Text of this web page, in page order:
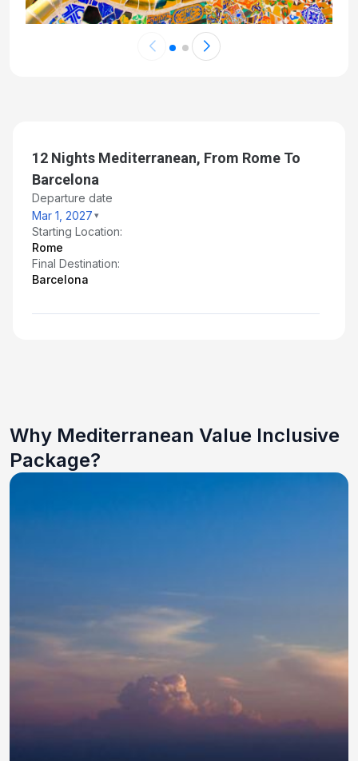
12 Nights Mediterranean, From Rome To
Barcelona
Departure date
Mar 1, 2027
Starting Location:
Rome
Final Destination:
Barcelona
Why Mediterranean Value Inclusive
Package?